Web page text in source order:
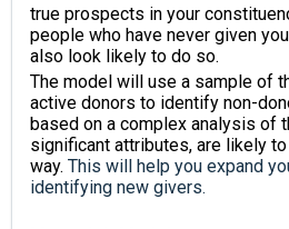
true prospects in your
people who have never given
also look likely to do so.
The model will use a sample of
active donors to identify non-
based on a complex analysis of
significant attributes, are likely
way. This will help you expand
identifying new givers.